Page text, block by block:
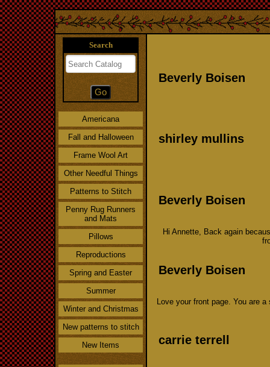
Search
Americana
Fall and Halloween
Frame Wool Art
Other Needful Things
Patterns to Stitch
Penny Rug Runners
and Mats
Pillows
Reproductions
Spring and Easter
Summer
Winter and Christmas
New patterns to stitch
New Items
Beverly Boisen
shirley mullins
Beverly Boisen
Hi Annette, Back again
Beverly Boisen
Love your front page. You are
carrie terrell